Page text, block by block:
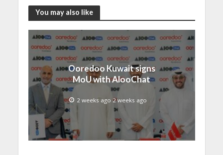
You may also like
Ooredoo Kuwait signs
MoU with AlooChat
2 weeks ago 2 weeks ago